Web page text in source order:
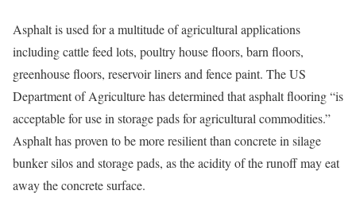
Asphalt is used for a multitude of agricultural applications
including cattle feed lots, poultry house floors, barn floors,
greenhouse floors, reservoir liners and fence paint. The US
Department of Agriculture has determined that asphalt flooring “is
acceptable for use in storage pads for agricultural commodities.”
Asphalt has proven to be more resilient than concrete in silage
bunker silos and storage pads, as the acidity of the runoff may eat
away the concrete surface.